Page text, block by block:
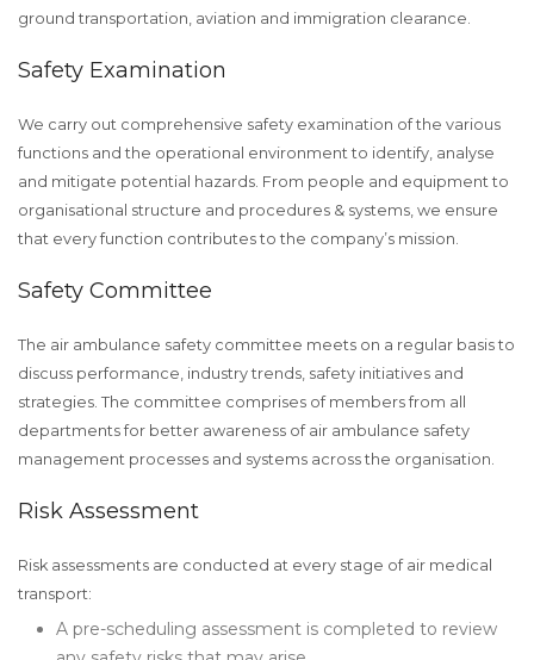
ground transportation, aviation and immigration clearance.
Safety Examination
We carry out comprehensive safety examination of the various
functions and the operational environment to identify, analyse
and mitigate potential hazards. From people and equipment to
organisational structure and procedures & systems, we ensure
that every function contributes to the company’s mission.
Safety Committee
The air ambulance safety committee meets on a regular basis to
discuss performance, industry trends, safety initiatives and
strategies. The committee comprises of members from all
departments for better awareness of air ambulance safety
management processes and systems across the organisation.
Risk Assessment
Risk assessments are conducted at every stage of air medical
transport:
A pre-scheduling assessment is completed to review